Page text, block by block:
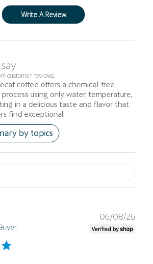
Write A Review
customer reviews.
coffee offers a chemical-free
using only water, temperature,
in a delicious taste and flavor that
find exceptional.
by topics
06/08/26